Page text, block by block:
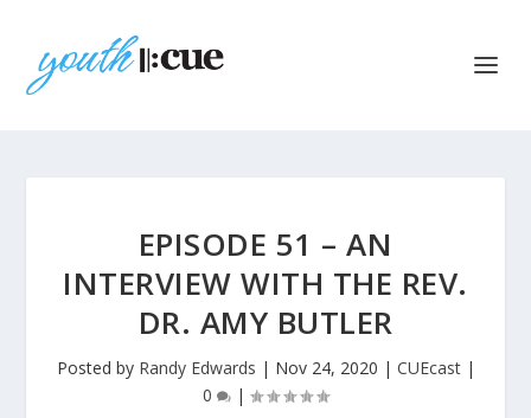
EPISODE 51 – AN
INTERVIEW WITH THE REV.
DR. AMY BUTLER
Posted by Randy Edwards | Nov 24, 2020 | CUEcast|
0
|